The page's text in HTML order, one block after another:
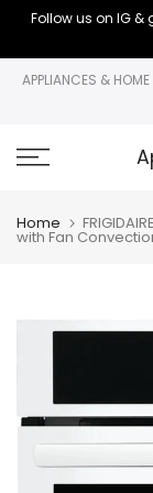
Skip
content
Follow us on IG &
APPLIANCES &
Home
with Fan